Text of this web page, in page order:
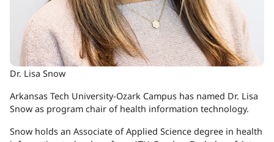
Dr. Lisa Snow
Arkansas Tech University-Ozark Campus has named Dr. Lisa
Snow as program chair of health information technology.
Snow holds an Associate of Applied Science degree in health